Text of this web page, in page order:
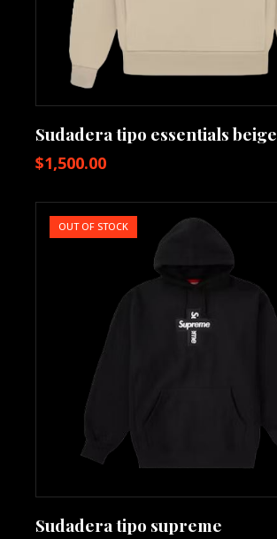
Sudadera tipo essentials beige
$1,500.00
OUT OF STOCK
Sudadera tipo supreme